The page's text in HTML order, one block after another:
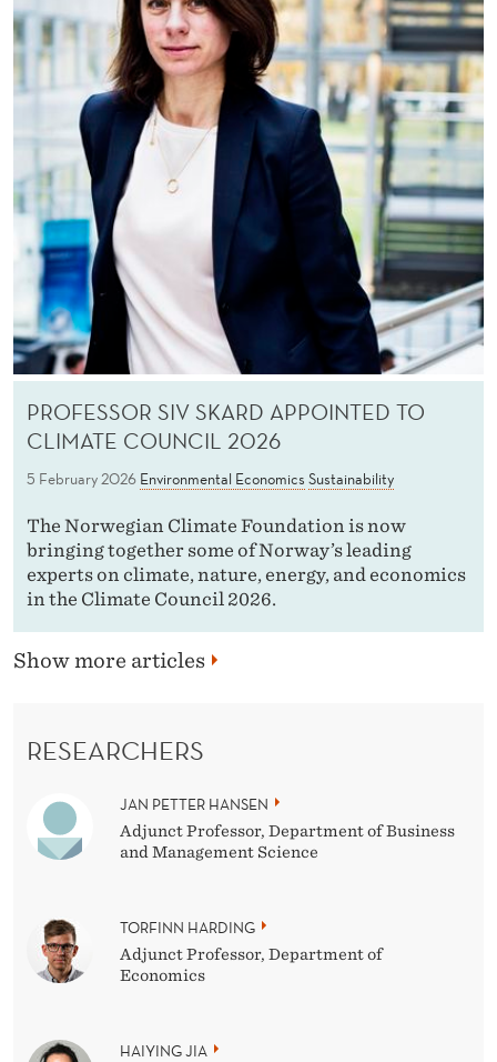
PROFESSOR SIV SKARD APPOINTED TO
CLIMATE COUNCIL 2026
5 February 2026 Environmental Economics Sustainability
The Norwegian Climate Foundation is now
bringing together some of Norway’s leading
experts on climate, nature, energy, and economics
in the Climate Council 2026.
Show more articles
RESEARCHERS
JAN PETTER HANSEN
Adjunct Professor, Department of Business
and Management Science
TORFINN HARDING
Adjunct Professor, Department of
Economics
HAIYING JIA